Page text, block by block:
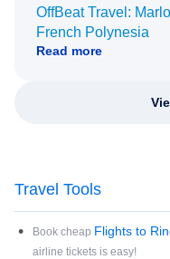
OffBeat Travel:
French Polynesia
Read more
Travel Tools
Book cheap Flights to
airline tickets is easy!